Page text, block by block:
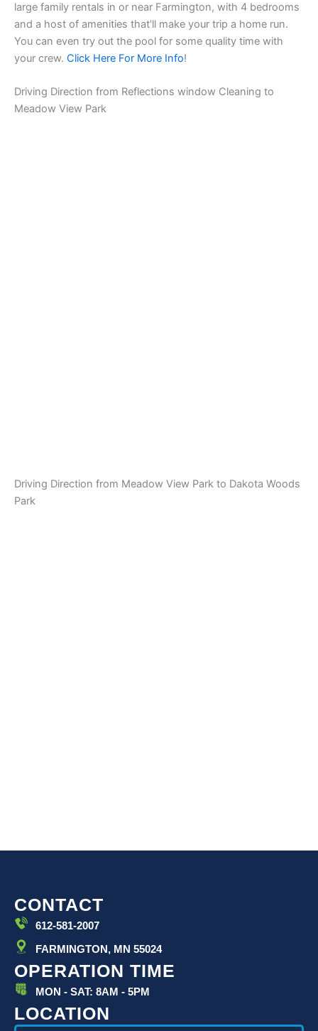
large family rentals in or near Farmington, with 4 bedrooms
and a host of amenities that’ll make your trip a home run.
You can even try out the pool for some quality time with
your crew. Click Here For More Info!
Driving Direction from Reflections window Cleaning to
Meadow View Park
Driving Direction from Meadow View Park to Dakota Woods
Park
CONTACT
612-581-2007
FARMINGTON, MN 55024
OPERATION TIME
MON - SAT: 8AM - 5PM
LOCATION